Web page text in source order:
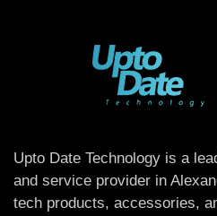
Upto Date Technology is a
and service provider in
tech products, accessories,